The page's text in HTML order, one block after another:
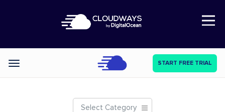
Open Nav
Categories START FREE TRIAL
Select Category